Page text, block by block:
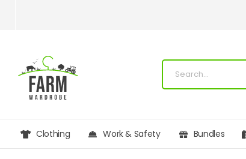
Clothing Work & Safety Bundles